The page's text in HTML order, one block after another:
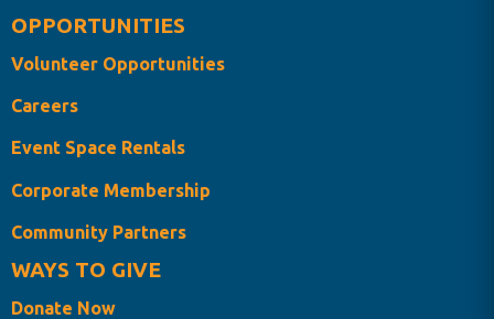
OPPORTUNITIES
Volunteer Opportunities
Careers
Event Space Rentals
Corporate Membership
Community Partners
WAYS TO GIVE
Donate Now